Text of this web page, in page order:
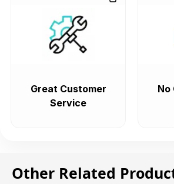
Great Customer
Service
No
Other Related